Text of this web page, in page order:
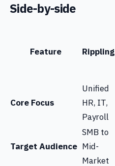
Side-by-side
Feature Rippling
Core Focus
Unified
HR, IT,
Payroll
Target Audience
SMB to
Mid-
Market